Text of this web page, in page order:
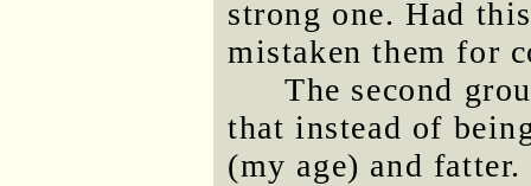
strong one. Had
mistaken them for
The second
that instead of
(my age) and